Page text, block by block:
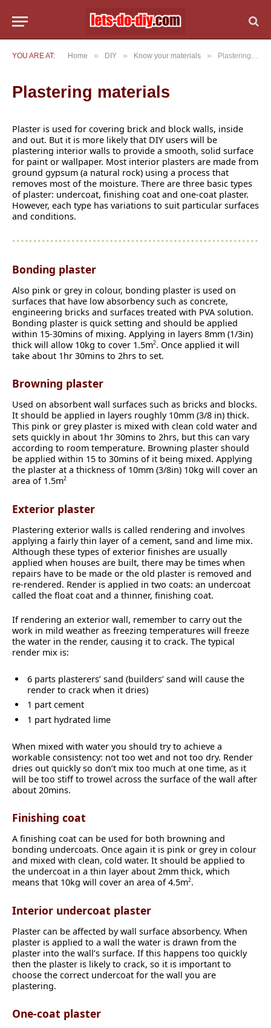
YOU ARE AT: Home » DIY » Know your materials » Plastering materials
Plastering materials
Plaster is used for covering brick and block walls, inside
and out. But it is more likely that DIY users will be
plastering interior walls to provide a smooth, solid surface
for paint or wallpaper. Most interior plasters are made from
ground gypsum (a natural rock) using a process that
removes most of the moisture. There are three basic types
of plaster: undercoat, finishing coat and one-coat plaster.
However, each type has variations to suit particular surfaces
and conditions.
Bonding plaster
Also pink or grey in colour, bonding plaster is used on
surfaces that have low absorbency such as concrete,
engineering bricks and surfaces treated with PVA solution.
Bonding plaster is quick setting and should be applied
within 15-30mins of mixing. Applying in layers 8mm (1/3in)
thick will allow 10kg to cover 1.5m2. Once applied it will
take about 1hr 30mins to 2hrs to set.
Browning plaster
Used on absorbent wall surfaces such as bricks and blocks.
It should be applied in layers roughly 10mm (3/8 in) thick.
This pink or grey plaster is mixed with clean cold water and
sets quickly in about 1hr 30mins to 2hrs, but this can vary
according to room temperature. Browning plaster should
be applied within 15 to 30mins of it being mixed. Applying
the plaster at a thickness of 10mm (3/8in) 10kg will cover an
area of 1.5m2
Exterior plaster
Plastering exterior walls is called rendering and involves
applying a fairly thin layer of a cement, sand and lime mix.
Although these types of exterior finishes are usually
applied when houses are built, there may be times when
repairs have to be made or the old plaster is removed and
re-rendered. Render is applied in two coats: an undercoat
called the float coat and a thinner, finishing coat.
If rendering an exterior wall, remember to carry out the
work in mild weather as freezing temperatures will freeze
the water in the render, causing it to crack. The typical
render mix is:
6 parts plasterers’ sand (builders’ sand will cause the
render to crack when it dries)
1 part cement
1 part hydrated lime
When mixed with water you should try to achieve a
workable consistency: not too wet and not too dry. Render
dries out quickly so don’t mix too much at one time, as it
will be too stiff to trowel across the surface of the wall after
about 20mins.
Finishing coat
A finishing coat can be used for both browning and
bonding undercoats. Once again it is pink or grey in colour
and mixed with clean, cold water. It should be applied to
the undercoat in a thin layer about 2mm thick, which
means that 10kg will cover an area of 4.5m2.
Interior undercoat plaster
Plaster can be affected by wall surface absorbency. When
plaster is applied to a wall the water is drawn from the
plaster into the wall’s surface. If this happens too quickly
then the plaster is likely to crack, so it is important to
choose the correct undercoat for the wall you are
plastering.
One-coat plaster